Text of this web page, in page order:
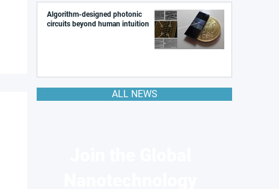
Algorithm-designed photonic
circuits beyond human intuition
ALL NEWS